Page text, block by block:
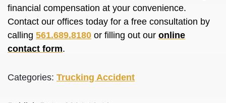
financial compensation at your convenience.
Contact our offices today for a free consultation by
calling 561.689.8180 or filling out our online
contact form.
Categories: Trucking Accident